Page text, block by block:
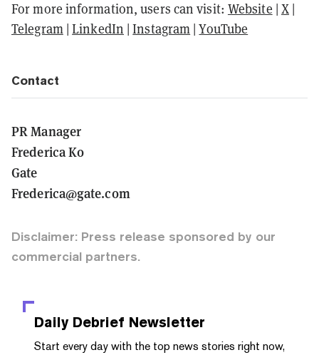
For more information, users can visit: Website | X |
Telegram|LinkedIn |Instagram |YouTube
Contact
PR Manager
Frederica Ko
Gate
Frederica@gate.com
Disclaimer: Press release sponsored by our
commercial partners.
Daily Debrief Newsletter
Start every day with the top news stories right now,